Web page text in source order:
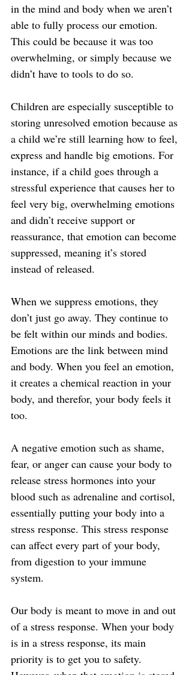
in the mind and body when we aren’t
able to fully process our emotion.
This could be because it was too
overwhelming, or simply because we
didn’t have to tools to do so.
Children are especially susceptible to
storing unresolved emotion because as
a child we’re still learning how to feel,
express and handle big emotions. For
instance, if a child goes through a
stressful experience that causes her to
feel very big, overwhelming emotions
and didn’t receive support or
reassurance, that emotion can become
suppressed, meaning it’s stored
instead of released.
When we suppress emotions, they
don’t just go away. They continue to
be felt within our minds and bodies.
Emotions are the link between mind
and body. When you feel an emotion,
it creates a chemical reaction in your
body, and therefor, your body feels it
too.
A negative emotion such as shame,
fear, or anger can cause your body to
release stress hormones into your
blood such as adrenaline and cortisol,
essentially putting your body into a
stress response. This stress response
can affect every part of your body,
from digestion to your immune
system.
Our body is meant to move in and out
of a stress response. When your body
is in a stress response, its main
priority is to get you to safety.